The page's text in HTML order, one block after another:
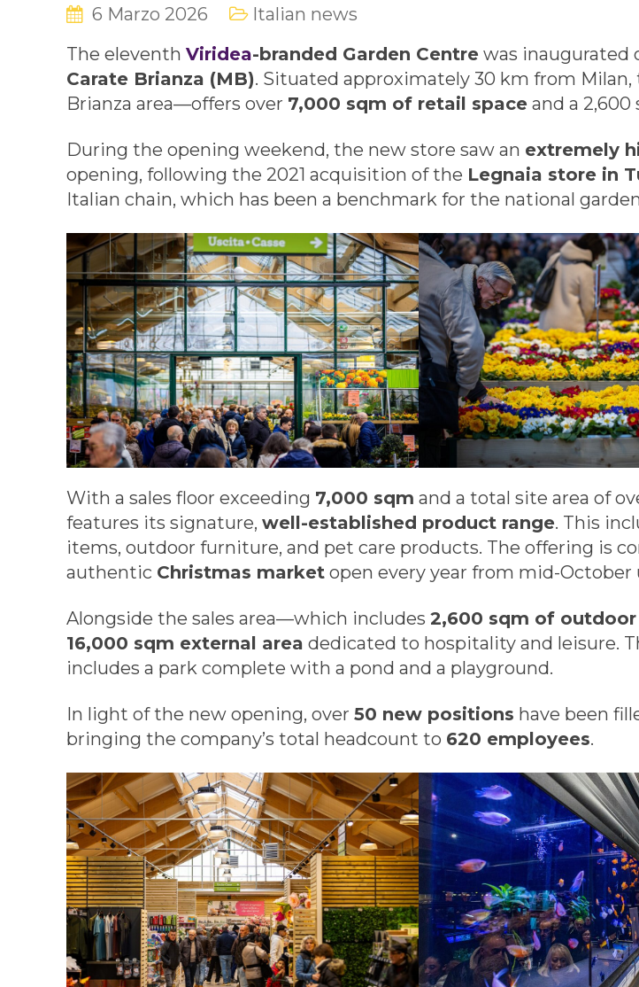
6 Marzo 2026
Italian news
The eleventh Viridea-branded Garden Centre was inaugurated
Carate Brianza (MB). Situated approximately 30 km from
Brianza area—offers over 7,000 sqm of retail space and a
During the opening weekend, the new store saw an extremely
opening, following the 2021 acquisition of the Legnaia store in
Italian chain, which has been a benchmark for the national
With a sales floor exceeding 7,000 sqm and a total site area of
features its signature, well-established product range. This
items, outdoor furniture, and pet care products. The offering is
authentic Christmas market open every year from mid-October
Alongside the sales area—which includes 2,600 sqm of outdoor
16,000 sqm external area dedicated to hospitality and leisure.
includes a park complete with a pond and a playground.
In light of the new opening, over 50 new positions have been
bringing the company’s total headcount to 620 employees.